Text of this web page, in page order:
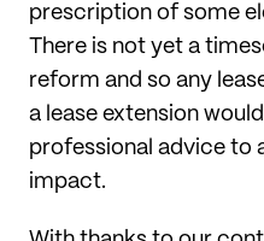
prescription of some
There is not yet a
reform and so any
a lease extension
professional advice to
impact.